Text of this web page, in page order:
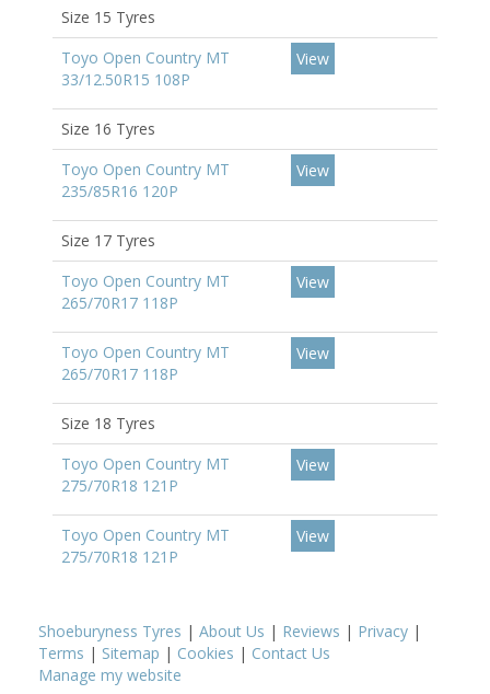
Size 15 Tyres
Toyo Open Country MT
33/12.50R15 108P
View
Size 16 Tyres
Toyo Open Country MT
235/85R16 120P
View
Size 17 Tyres
Toyo Open Country MT
265/70R17 118P
View
Toyo Open Country MT
265/70R17 118P
View
Size 18 Tyres
Toyo Open Country MT
275/70R18 121P
View
Toyo Open Country MT
275/70R18 121P
View
Shoeburyness Tyres | About Us | Reviews | Privacy |
Terms | Sitemap | Cookies | Contact Us
Manage my website